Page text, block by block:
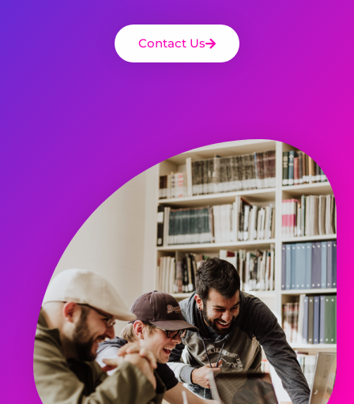
Contact Us